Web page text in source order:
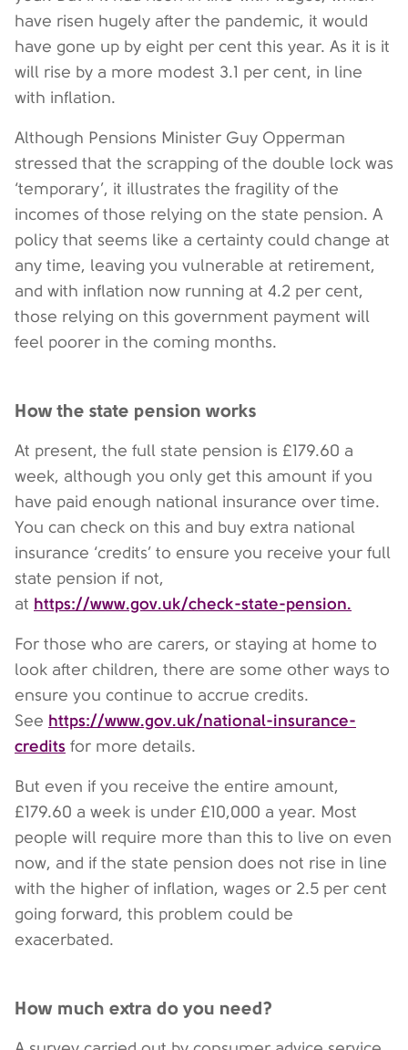
have risen hugely after the pandemic, it would
have gone up by eight per cent this year. As it is it
will rise by a more modest 3.1 per cent, in line
with inflation.
Although Pensions Minister Guy Opperman
stressed that the scrapping of the double lock was
‘temporary’, it illustrates the fragility of the
incomes of those relying on the state pension. A
policy that seems like a certainty could change at
any time, leaving you vulnerable at retirement,
and with inflation now running at 4.2 per cent,
those relying on this government payment will
feel poorer in the coming months.
How the state pension works
At present, the full state pension is £179.60 a
week, although you only get this amount if you
have paid enough national insurance over time.
You can check on this and buy extra national
insurance ‘credits’ to ensure you receive your full
state pension if not,
at https://www.gov.uk/check-state-pension.
For those who are carers, or staying at home to
look after children, there are some other ways to
ensure you continue to accrue credits.
See https://www.gov.uk/national-insurance-
credits for more details.
But even if you receive the entire amount,
£179.60 a week is under £10,000 a year. Most
people will require more than this to live on even
now, and if the state pension does not rise in line
with the higher of inflation, wages or 2.5 per cent
going forward, this problem could be
exacerbated.
How much extra do you need?